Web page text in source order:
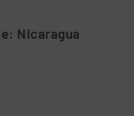
Nicaragua